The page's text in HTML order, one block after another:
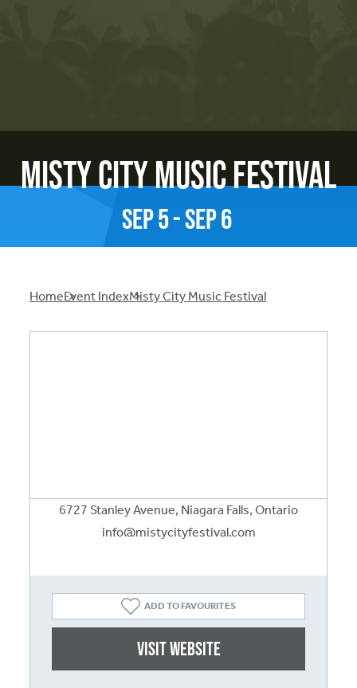
Sep5-Sep6
Misty City Music Festival
Breadcrumb
HomeEvent IndexMisty City Music Festival
6727 Stanley Avenue, Niagara Falls, Ontario
info@mistycityfestival.com
ADD TO FAVOURITES
Visit website